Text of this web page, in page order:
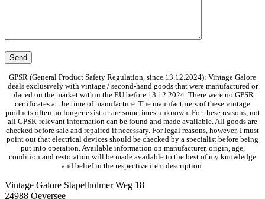
GPSR (General Product Safety Regulation, since 13.12.2024): Vintage Galore
deals exclusively with vintage / second-hand goods that were manufactured or
placed on the market within the EU before 13.12.2024. There were no GPSR
certificates at the time of manufacture. The manufacturers of these vintage
products often no longer exist or are sometimes unknown. For these reasons, not
all GPSR-relevant information can be found and made available. All goods are
checked before sale and repaired if necessary. For legal reasons, however, I must
point out that electrical devices should be checked by a specialist before being
put into operation. Available information on manufacturer, origin, age,
condition and restoration will be made available to the best of my knowledge
and belief in the respective item description.
Vintage Galore Stapelholmer Weg 18
24988 Oeversee